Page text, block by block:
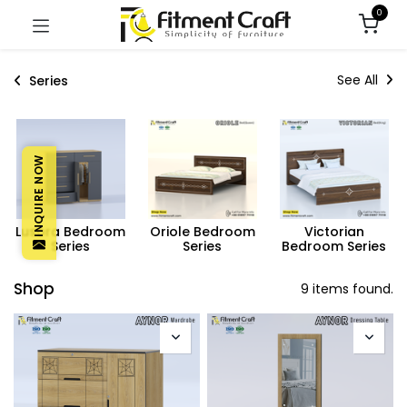
0
Series See All
Lusora Bedroom
Series
Oriole Bedroom
Series
Victorian
Bedroom Series
Shop 9 items found.
INQUIRE NOW